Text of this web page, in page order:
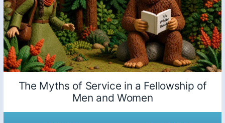
The Myths of Service in a Fellowship of
Men and Women